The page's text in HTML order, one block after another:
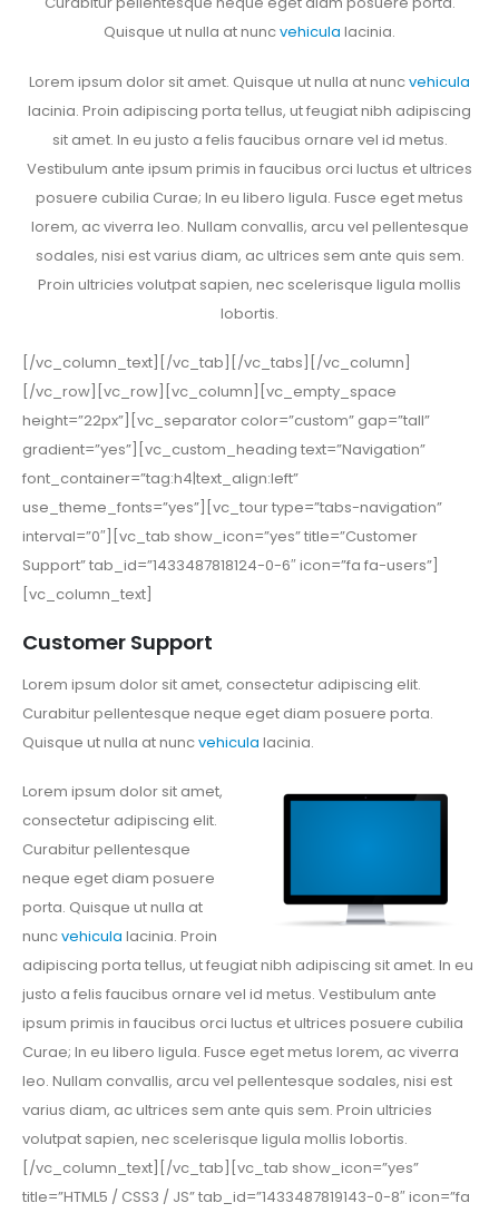
Quisque ut nulla at nuncvehicula lacinia.
Lorem ipsum dolor sit amet. Quisque ut nulla at nuncvehicula
lacinia. Proin adipiscing porta tellus, ut feugiat nibh adipiscing
sit amet. In eu justo a felis faucibus ornare vel id metus.
Vestibulum ante ipsum primis in faucibus orci luctus et ultrices
posuere cubilia Curae; In eu libero ligula. Fusce eget metus
lorem, ac viverra leo. Nullam convallis, arcu vel pellentesque
sodales, nisi est varius diam, ac ultrices sem ante quis sem.
Proin ultricies volutpat sapien, nec scelerisque ligula mollis
lobortis.
[/vc_column_text][/vc_tab][/vc_tabs][/vc_column]
[/vc_row][vc_row][vc_column][vc_empty_space
height=”22px”][vc_separator color=”custom” gap=”tall”
gradient=”yes”][vc_custom_heading text=”Navigation”
font_container=”tag:h4|text_align:left”
use_theme_fonts=”yes”][vc_tour type=”tabs-navigation”
interval=”0″][vc_tab show_icon=”yes” title=”Customer
Support” tab_id=”1433487818124-0-6″ icon=”fa fa-users”]
[vc_column_text]
Customer Support
Lorem ipsum dolor sit amet, consectetur adipiscing elit.
Curabitur pellentesque neque eget diam posuere porta.
Quisque ut nulla at nuncvehicula lacinia.
Lorem ipsum dolor sit amet,
consectetur adipiscing elit.
Curabitur pellentesque
neque eget diam posuere
porta. Quisque ut nulla at
nuncvehicula lacinia. Proin
adipiscing porta tellus, ut feugiat nibh adipiscing sit amet. In eu
justo a felis faucibus ornare vel id metus. Vestibulum ante
ipsum primis in faucibus orci luctus et ultrices posuere cubilia
Curae; In eu libero ligula. Fusce eget metus lorem, ac viverra
leo. Nullam convallis, arcu vel pellentesque sodales, nisi est
varius diam, ac ultrices sem ante quis sem. Proin ultricies
volutpat sapien, nec scelerisque ligula mollis lobortis.
[/vc_column_text][/vc_tab][vc_tab show_icon=”yes”
title=”HTML5 / CSS3 / JS” tab_id=”1433487819143-0-8″ icon=”fa